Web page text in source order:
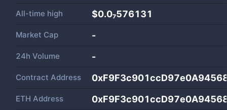
All-time high $0.0₇576131
Market Cap -
24h Volume -
Contract Address
ETH Address